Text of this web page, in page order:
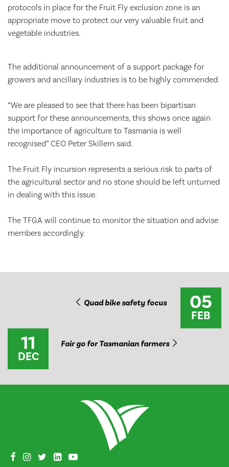
protocols in place for the Fruit Fly exclusion zone is an
appropriate move to protect our very valuable fruit and
vegetable industries.
The additional announcement of a support package for
growers and ancillary industries is to be highly commended.
“We are pleased to see that there has been bipartisan
support for these announcements, this shows once again
the importance of agriculture to Tasmania is well
recognised” CEO Peter Skillern said.
The Fruit Fly incursion represents a serious risk to parts of
the agricultural sector and no stone should be left unturned
in dealing with this issue.
The TFGA will continue to monitor the situation and advise
members accordingly.
Quad bike safety focus 05
FEB
11
DEC
Fair go for Tasmanian farmers